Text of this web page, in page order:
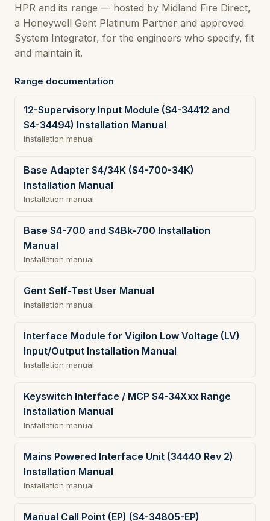
HPR and its range — hosted by Midland Fire Direct,
a Honeywell Gent Platinum Partner and approved
System Integrator, for the engineers who specify, fit
and maintain it.
Range documentation
12-Supervisory Input Module (S4-34412 and
S4-34494) Installation Manual
Installation manual
Base Adapter S4/34K (S4-700-34K)
Installation Manual
Installation manual
Base S4-700 and S4Bk-700 Installation
Manual
Installation manual
Gent Self-Test User Manual
Installation manual
Interface Module for Vigilon Low Voltage (LV)
Input/Output Installation Manual
Installation manual
Keyswitch Interface / MCP S4-34Xxx Range
Installation Manual
Installation manual
Mains Powered Interface Unit (34440 Rev 2)
Installation Manual
Installation manual
Manual Call Point (EP) (S4-34805-EP)